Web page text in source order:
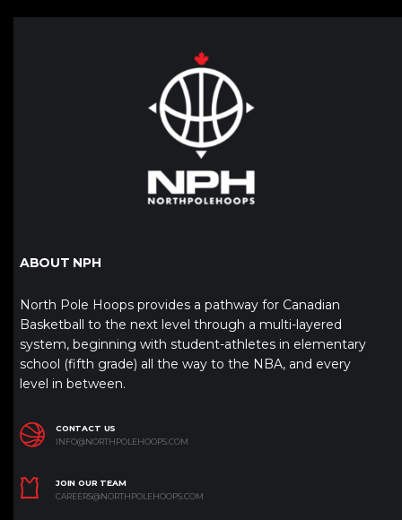
ABOUT NPH
North Pole Hoops provides a pathway for Canadian
Basketball to the next level through a multi-layered
system, beginning with student-athletes in elementary
school (fifth grade) all the way to the NBA, and every
level in between.
CONTACT US
INFO@NORTHPOLEHOOPS.COM
JOIN OUR TEAM
CAREERS@NORTHPOLEHOOPS.COM